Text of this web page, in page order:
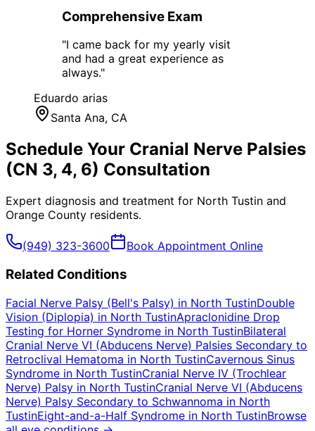
Comprehensive Exam
"I came back for my yearly visit
and had a great experience as
always."
Eduardo arias
Santa Ana, CA
Schedule Your Cranial Nerve Palsies
(CN 3, 4, 6) Consultation
Expert diagnosis and treatment for North Tustin and
Orange County residents.
(949) 323-3600 Book Appointment Online
Related Conditions
Facial Nerve Palsy (Bell's Palsy) in North TustinDouble
Vision (Diplopia) in North TustinApraclonidine Drop
Testing for Horner Syndrome in North TustinBilateral
Cranial Nerve VI (Abducens Nerve) Palsies Secondary to
Retroclival Hematoma in North TustinCavernous Sinus
Syndrome in North TustinCranial Nerve IV (Trochlear
Nerve) Palsy in North TustinCranial Nerve VI (Abducens
Nerve) Palsy Secondary to Schwannoma in North
TustinEight-and-a-Half Syndrome in North TustinBrowse